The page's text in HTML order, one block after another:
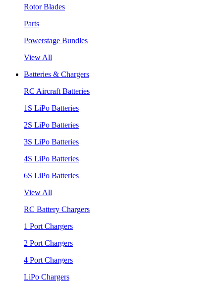
Rotor Blades
Parts
Powerstage Bundles
View All
Batteries & Chargers
RC Aircraft Batteries
1S LiPo Batteries
2S LiPo Batteries
3S LiPo Batteries
4S LiPo Batteries
6S LiPo Batteries
View All
RC Battery Chargers
1 Port Chargers
2 Port Chargers
4 Port Chargers
LiPo Chargers